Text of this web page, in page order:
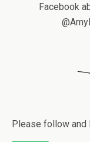
Facebook
Please follow and